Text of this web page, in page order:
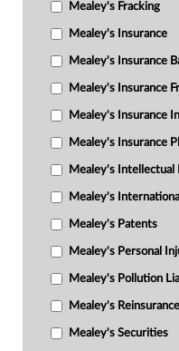
Mealey's Fracking
Mealey's Insurance
Mealey's Insurance
Mealey's Insurance
Mealey's Insurance
Mealey's Insurance
Mealey's Intellectual
Mealey's
Mealey's Patents
Mealey's Personal
Mealey's Pollution
Mealey's Reinsurance
Mealey's Securities